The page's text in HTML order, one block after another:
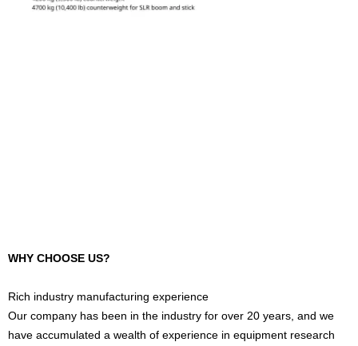
WHY CHOOSE US?
Rich industry manufacturing experience
Our company has been in the industry for over 20 years, and we
have accumulated a wealth of experience in equipment research